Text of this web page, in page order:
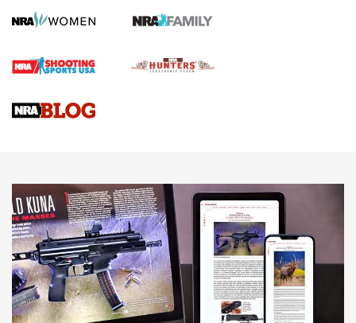
Screwworm Invasion Stalling at the Southern Border | An
Braves Defy Hunting & Fishing Night Scarcity in MLB | An
Sierra Presents 3 New Rifle Bullets | An Official Journal Of
NEWS NEWS
AMERICAN RIFLEMAN REVIEWS